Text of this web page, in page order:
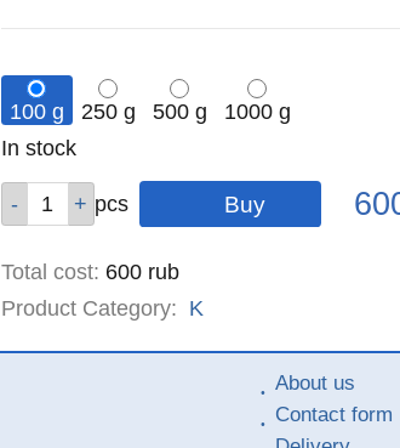
100 g 250 g 500 g
1000 g
Remainder
In stock
pcs pcs
pcs
pcs
Total cost: 600 rub
Product Category: K
About us
Contact form